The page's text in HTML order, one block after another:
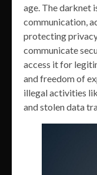
age. The darknet
communication,
protecting
communicate
access it for
and freedom of
illegal activities
and stolen data